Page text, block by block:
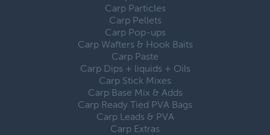
Carp Particles
Carp Pellets
Carp Pop-ups
Carp Wafters & Hook Baits
Carp Paste
Carp Dips + liquids + Oils
Carp Stick Mixes
Carp Base Mix & Adds
Carp Ready Tied PVA Bags
Carp Leads & PVA
Carp Extras